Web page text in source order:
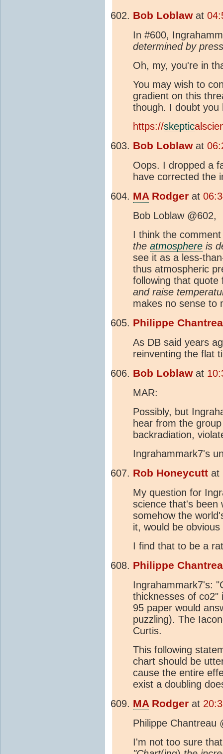
Bob Loblawat
In #600,
determined by
Oh, my, you're in
You may wish to
gradient on this
though. I doubt you
https://skeptic
Bob Loblawat
Oops. I dropped a
have corrected the
MARodger at
Bob Loblaw @602,
I think the
the atmosphere is
see it as a less-
thus atmospheric
following that
and raise
makes no sense to
Philippe
As DB said years
reinventing the flat
Bob Loblawat
MAR:
Possibly, but
hear from the
backradiation,
Ingrahammark7's
Rob Honeycutt at
My question for
science that's been
somehow the
it, would be
I find that to be a
Philippe
Ingrahammark7's:
thicknesses of co2"
95 paper would
puzzling). The
Curtis.
This following
chart should be
cause the entire
exist a doubling
MARodger at
Philippe Chantreau
I'm not too sure